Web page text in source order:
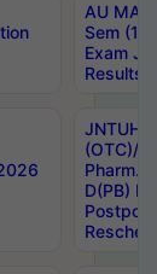
AU MA
Sem (1-
Exam
Results
JNTUH
(OTC)/
Pharm.
D(PB)